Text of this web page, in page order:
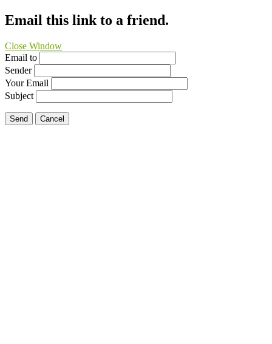
Email this link to a friend.
Close Window
Email to
Sender
Your Email
Subject
Send Cancel